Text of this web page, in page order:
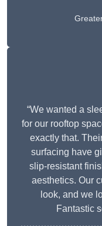
“We wanted a
for our rooftop
exactly that.
surfacing have
slip-resistant
aesthetics. Our
look, and we
Fantastic